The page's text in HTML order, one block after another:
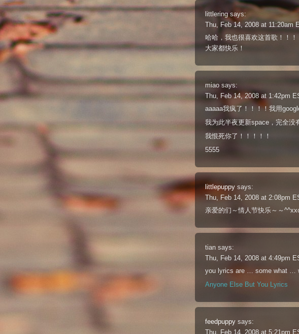
littlering says:
Thu, Feb 14, 2008 at 11:20am
哈哈，我也很喜欢这首歌！！！
大家都快乐！
miao says:
Thu, Feb 14, 2008 at 1:42pm
aaaaa我疯了！！！！我用
我为此半夜更新space，完全没
我恨死你了！！！！！
5555
littlepuppy says:
Thu, Feb 14, 2008 at 2:08pm
亲爱的们～情人节快乐～～
tian says:
Thu, Feb 14, 2008 at 4:49pm
you lyrics are … some what …
Anyone Else But You Lyrics
feedpuppy says:
Thu, Feb 14, 2008 at 5:21pm